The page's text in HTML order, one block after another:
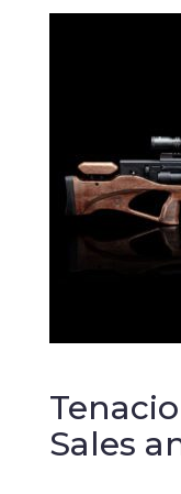
Sales